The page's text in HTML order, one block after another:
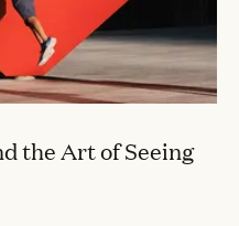
the Art of Seeing